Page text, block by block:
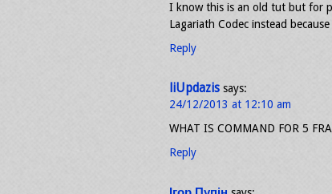
I know this is an old tut but for
Lagariath Codec instead
Reply
liUpdazis says:
24/12/2013 at 12:10 am
WHAT IS COMMAND FOR 5
Reply